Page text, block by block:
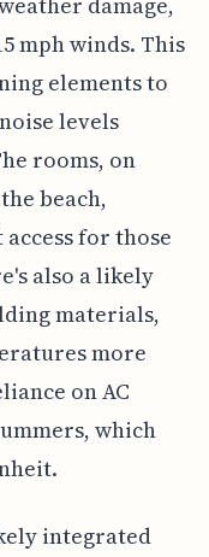
mph winds. This
elements to
levels
rooms, on
beach,
for those
also a likely
materials,
more
on AC
which
integrated